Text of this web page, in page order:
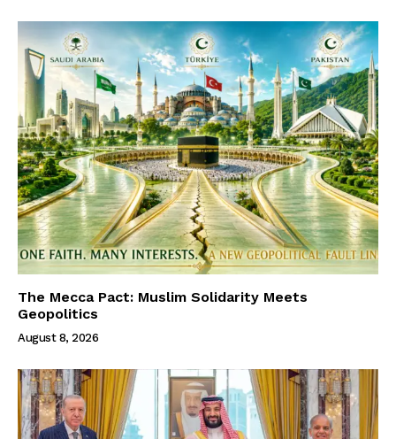
The Mecca Pact: Muslim Solidarity Meets
Geopolitics
August 8, 2026